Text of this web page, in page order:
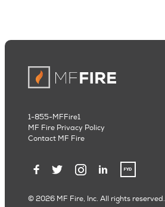
© 2026 MF Fire, Inc. All rights reserved.
1-855-MFFire1
MF Fire Privacy Policy
Contact MF Fire